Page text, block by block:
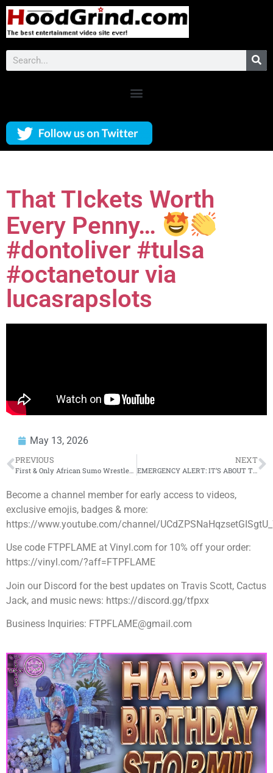
That TIckets Worth
Every Penny…
#dontoliver #tulsa
#octanetour via
lucasrapslots
May 13, 2026
PREVIOUS NEXT
Become a channel member for early access to videos,
exclusive emojis, badges & more:
https://www.youtube.com/channel/
Use code FTPFLAME at Vinyl.com for 10% off your order:
https://vinyl.com/?aff=FTPFLAME
Join our Discord for the best updates on Travis Scott, Cactus
Jack, and music news: https://discord.gg/tfpxx
Business Inquiries: FTPFLAME@gmail.com